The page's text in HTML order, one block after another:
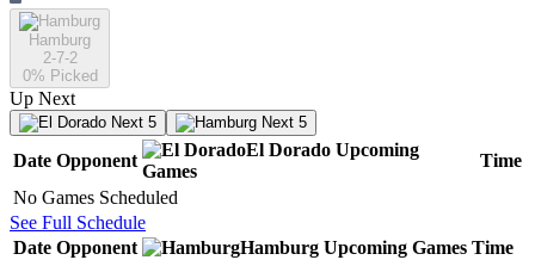
Hamburg
2-7-2
0% Picked
Up Next
Next 5 Next 5
Date Opponent
El Dorado Upcoming
Games
Time
No Games Scheduled
See Full Schedule
Date Opponent Hamburg Upcoming Games Time